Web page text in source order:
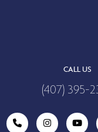
CALL US
(407) 395-